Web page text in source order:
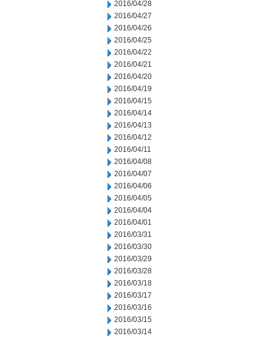
2016/04/28
2016/04/27
2016/04/26
2016/04/25
2016/04/22
2016/04/21
2016/04/20
2016/04/19
2016/04/15
2016/04/14
2016/04/13
2016/04/12
2016/04/11
2016/04/08
2016/04/07
2016/04/06
2016/04/05
2016/04/04
2016/04/01
2016/03/31
2016/03/30
2016/03/29
2016/03/28
2016/03/18
2016/03/17
2016/03/16
2016/03/15
2016/03/14